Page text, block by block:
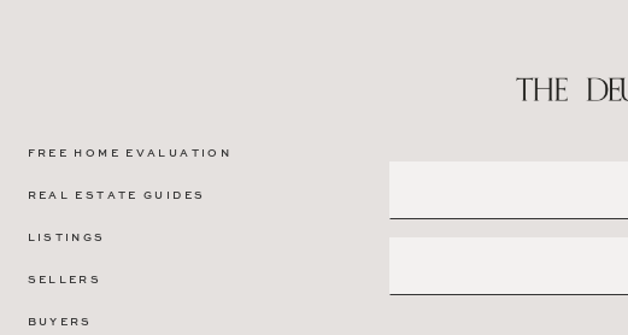
FREE HOME EVALUATION
REAL ESTATE GUIDES
LISTINGS
SELLERS
BUYERS